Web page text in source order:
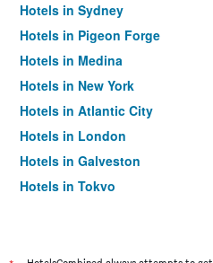
Hotels in Sydney
Hotels in Pigeon Forge
Hotels in Medina
Hotels in New York
Hotels in Atlantic City
Hotels in London
Hotels in Galveston
Hotels in Tokyo